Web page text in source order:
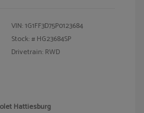
VIN:1G1FF3D75P0123684
Stock: # HG23684SP
Drivetrain: RWD
Hattiesburg